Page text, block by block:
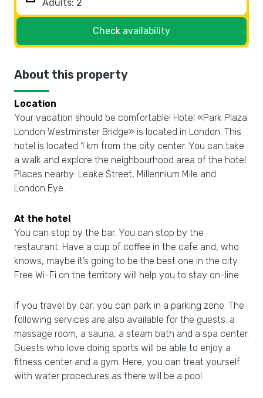
Check availability
About this property
Location
Your vacation should be comfortable! Hotel «Park Plaza
London Westminster Bridge» is located in London. This
hotel is located 1 km from the city center. You can take
a walk and explore the neighbourhood area of the hotel.
Places nearby: Leake Street, Millennium Mile and
London Eye.
At the hotel
You can stop by the bar. You can stop by the
restaurant. Have a cup of coffee in the cafe and, who
knows, maybe it’s going to be the best one in the city.
Free Wi-Fi on the territory will help you to stay on-line.
If you travel by car, you can park in a parking zone. The
following services are also available for the guests: a
massage room, a sauna, a steam bath and a spa center.
Guests who love doing sports will be able to enjoy a
fitness center and a gym. Here, you can treat yourself
with water procedures as there will be a pool.